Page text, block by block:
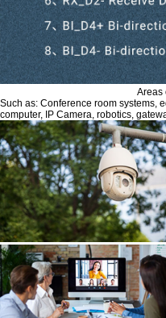
Areas
Such as: Conference room systems,
computer, IP Camera, robotics,